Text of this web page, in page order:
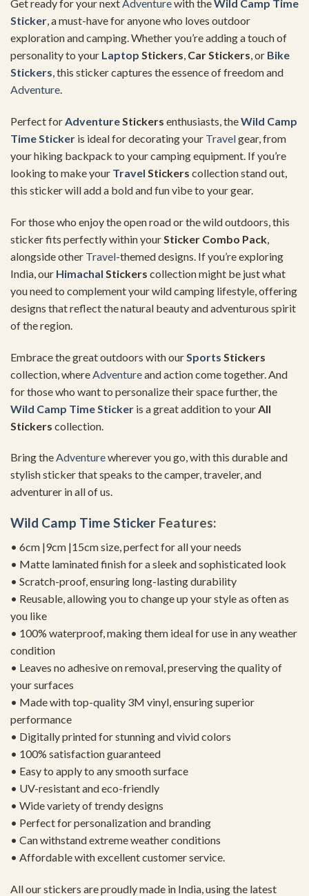
Get ready for your nextAdventurewith theWild Camp Time
Sticker, a must-have for anyone who loves outdoor
exploration and camping. Whether you’re adding a touch of
personality to your Laptop Stickers, Car Stickers, or Bike
Stickers, this sticker captures the essence of freedom and
Adventure.
Perfect forAdventureStickers enthusiasts, theWild Camp
Time Sticker is ideal for decorating your Travelgear, from
your hiking backpack to your camping equipment. If you’re
looking to make your Travel Stickers collection stand out,
this sticker will add a bold and fun vibe to your gear.
For those who enjoy the open road or the wild outdoors, this
sticker fits perfectly within yourSticker Combo Pack,
alongside other Travel-themed designs. If you’re exploring
India, our Himachal Stickers collection might be just what
you need to complement your wild camping lifestyle, offering
designs that reflect the natural beauty and adventurous spirit
of the region.
Embrace the great outdoors with our Sports Stickers
collection, where Adventureand action come together. And
for those who want to personalize their space further, the
Wild Camp Time Sticker is a great addition to your All
Stickers collection.
Bring theAdventurewherever you go, with this durable and
stylish sticker that speaks to the camper, traveler, and
adventurer in all of us.
Wild Camp Time Sticker Features:
• 6cm |9cm |15cm size, perfect for all your needs
• Matte laminated finish for a sleek and sophisticated look
• Scratch-proof, ensuring long-lasting durability
• Reusable, allowing you to change up your style as often as
you like
• 100% waterproof, making them ideal for use in any weather
condition
• Leaves no adhesive on removal, preserving the quality of
your surfaces
• Made with top-quality 3M vinyl, ensuring superior
performance
• Digitally printed for stunning and vivid colors
• 100% satisfaction guaranteed
• Easy to apply to any smooth surface
• UV-resistant and eco-friendly
• Wide variety of trendy designs
• Perfect for personalization and branding
• Can withstand extreme weather conditions
• Affordable with excellent customer service.
All our stickers are proudly made in India, using the latest